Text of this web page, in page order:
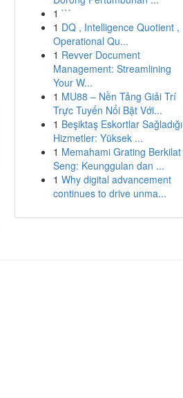
1 ```
1 DQ , Intelligence Quotient ,
Operational Qu...
1 Revver Document
Management: Streamlining
Your W...
1 MU88 – Nền Tảng Giải Trí
Trực Tuyến Nổi Bật Với...
1 Beşiktaş Eskortlar Sağladığı
Hizmetler: Yüksek ...
1 Memahami Grating Berkilat
Seng: Keunggulan dan ...
1 Why digital advancement
continues to drive unma...